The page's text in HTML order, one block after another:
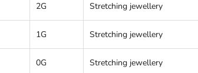
2G Stretching jewellery
1G Stretching jewellery
0G Stretching jewellery